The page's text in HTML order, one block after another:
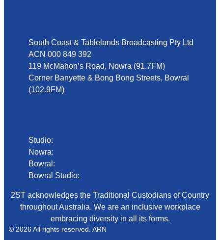
South Coast & Tablelands Broadcasting Pty Ltd
ACN 000 849 392
119 McMahon’s Road, Nowra (91.7FM)
Corner Banyette & Bong Bong Streets, Bowral
(102.9FM)
Studio:
Nowra:
Bowral:
Bowral Studio:
2ST acknowledges the Traditional Custodians of Country
throughout Australia. We are an inclusive workplace
embracing diversity in all its forms.
© 2026 All rights reserved. ARN